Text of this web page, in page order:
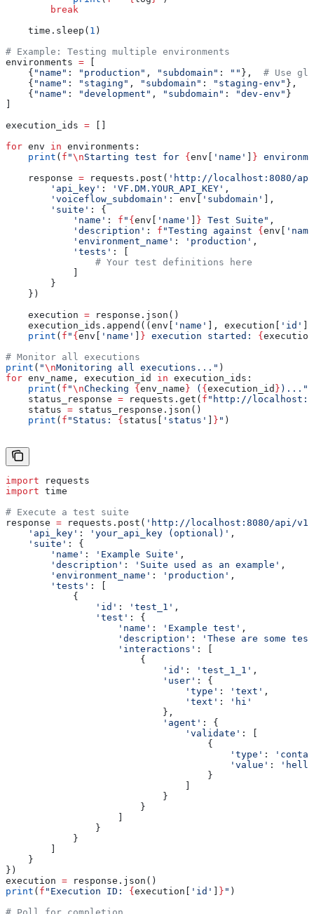
        break
    time.sleep(
1 )
# Example: Testing multiple environments
environments =
    {
"name" : "production" , "subdomain" : "" }, # Use
    {
"name" : "staging" , "subdomain" : "staging-env" },
    {
"name" : "development" , "subdomain" : "dev-env" }
execution_ids =
for env in environments:
    print
( f "\nStarting test for { env[ 'name' }
    response
= requests.post( 'http://localhost:8080/
        'api_key'
: 'VF.DM.YOUR_API_KEY' ,
        'voiceflow_subdomain'
: env[ 'subdomain'
],
        'suite'
: {
            'name'
: f " { env[ 'name' } Test Suite" ,
            'description'
: f "Testing against { env[
            'environment_name'
: 'production' ,
            'tests'
: [
                # Your test definitions here
        }
    })
    execution
= response.json()
    execution_ids.append((env[
'name' ], execution[ 'id'
    print
( f " { env[ 'name' } execution started: {
# Monitor all executions
print ( "\nMonitoring all executions..." )
for env_name, execution_id in execution_ids:
    print
( f "\nChecking { env_name } ( { execution_id } )..."
    status_response
= requests.get( f "http://
    status
= status_response.json()
    print
( f "Status: { status[ 'status' } " )
import requests
import time
# Execute a test suite
response = requests.post( 'http://localhost:8080/api/
    'api_key'
: 'your_api_key (optional)' ,
    'suite'
: {
        'name'
: 'Example Suite' ,
        'description'
: 'Suite used as an example' ,
        'environment_name'
: 'production' ,
        'tests'
: [
            {
                'id'
: 'test_1' ,
                'test'
: {
                    'name'
: 'Example test' ,
                    'description'
:
'These are some
                    'interactions'
: [
                        {
                            'id'
: 'test_1_1' ,
                            'user'
: {
                                'type'
: 'text' ,
                                'text'
:
'hi'
                            },
                            'agent'
: {
                                'validate'
: [
                                    {
                                        'type'
:
                                        'value'
:
                                    }
                            }
                        }
                }
            }
    }
})
execution = response.json()
print ( f "Execution ID: { execution[ 'id' } " )